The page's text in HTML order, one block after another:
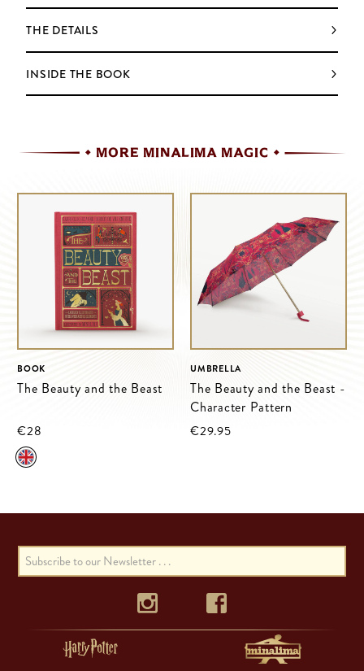
THE DETAILS
INSIDE THE BOOK
MORE MINALIMA MAGIC
BOOK
The Beauty and the Beast
€28
UMBRELLA
The Beauty and the Beast -
Character Pattern
€29.95